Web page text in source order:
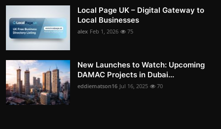
Local Page UK – Digital Gateway to
Local Businesses
alex Feb 1, 2026 75
New Launches to Watch: Upcoming
DAMAC Projects in Dubai...
eddiematson16 Jul 16, 2025 70